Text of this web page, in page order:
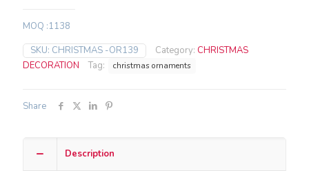
MOQ :1138
SKU: CHRISTMAS -OR139 Category: CHRISTMAS
DECORATION
Tag: christmas ornaments
Share
Description